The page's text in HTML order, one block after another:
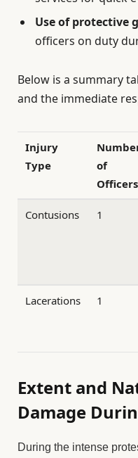
Use of protective
officers on duty
Below is a summary
and the immediate
Injury
Type
of
Officers
Contusions 1
Lacerations 1
Extent and
Damage
During the intense